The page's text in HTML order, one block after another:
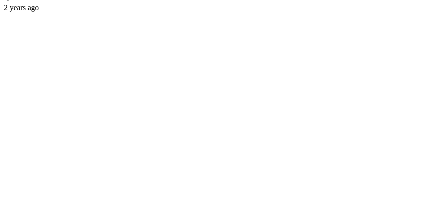
2 years ago